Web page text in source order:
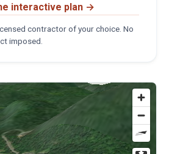
interactive plan→
contractor of your choice. No
imposed.